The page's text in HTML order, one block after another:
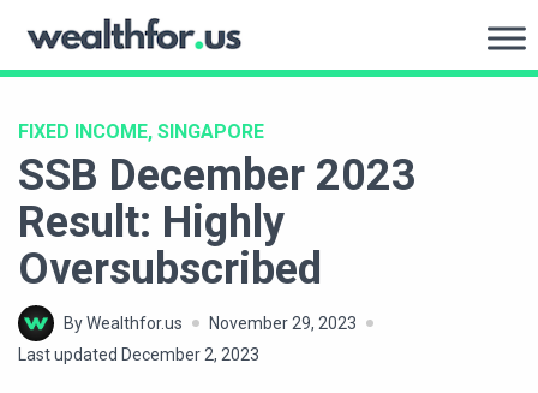
WealthFor.Us
FIXED INCOME, SINGAPORE
SSB December 2023
Result: Highly
Oversubscribed
By Wealthfor.us
November 29, 2023
Last updated December 2, 2023